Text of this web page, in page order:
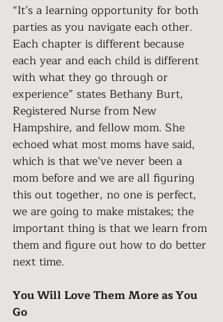
“It’s a learning opportunity for both
parties as you navigate each other.
Each chapter is different because
each year and each child is different
with what they go through or
experience” states Bethany Burt,
Registered Nurse from New
Hampshire, and fellow mom. She
echoed what most moms have said,
which is that we’ve never been a
mom before and we are all figuring
this out together, no one is perfect,
we are going to make mistakes; the
important thing is that we learn from
them and figure out how to do better
next time.
You Will Love Them More as You
Go